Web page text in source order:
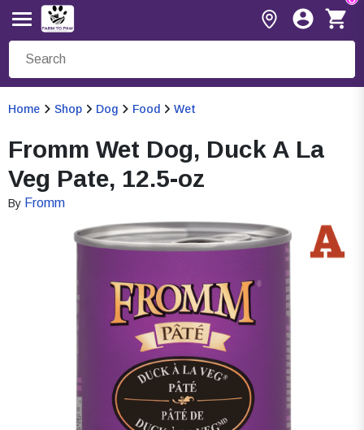
Home Shop Dog Food Wet
Fromm Wet Dog, Duck A La
Veg Pate, 12.5-oz
By Fromm